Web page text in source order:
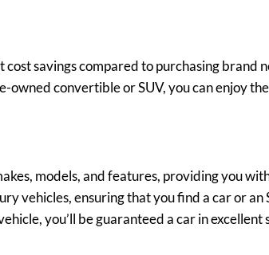
savings compared to purchasing brand
convertible or SUV, you can enjoy
models, and features, providing you
vehicles, ensuring that you find a car or
you’ll be guaranteed a car in excellent